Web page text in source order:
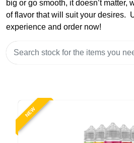
big or go smooth, it doesn’t matter,
of flavor that will suit your desires.
experience and order now!
NEW